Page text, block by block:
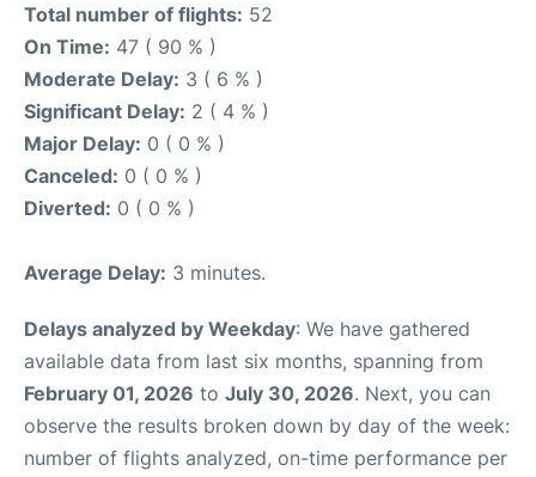
Total number of flights: 52
On Time: 47 ( 90 % )
Moderate Delay: 3 ( 6 % )
Significant Delay: 2 ( 4 % )
Major Delay: 0 ( 0 % )
Canceled: 0 ( 0 % )
Diverted: 0 ( 0 % )
Average Delay: 3 minutes.
Delays analyzed by Weekday: We have gathered
available data from last six months, spanning from
February 01, 2026 to July 30, 2026. Next, you can
observe the results broken down by day of the week:
number of flights analyzed, on-time performance per